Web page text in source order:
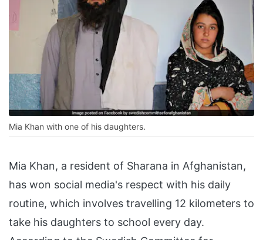
Mia Khan with one of his daughters.
Mia Khan, a resident of Sharana in Afghanistan,
has won social media's respect with his daily
routine, which involves travelling 12 kilometers to
take his daughters to school every day.